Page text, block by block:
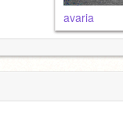
avaria